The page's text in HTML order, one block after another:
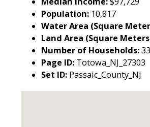
Population: 10,817
Water Area (Square
Land Area (Square
Number of Households:
Page ID: Totowa_NJ_27303
Set ID: Passaic_County_NJ